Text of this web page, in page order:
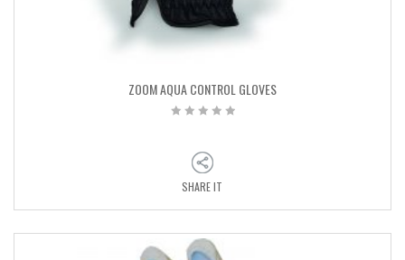
ZOOM AQUA CONTROL GLOVES
SHARE IT